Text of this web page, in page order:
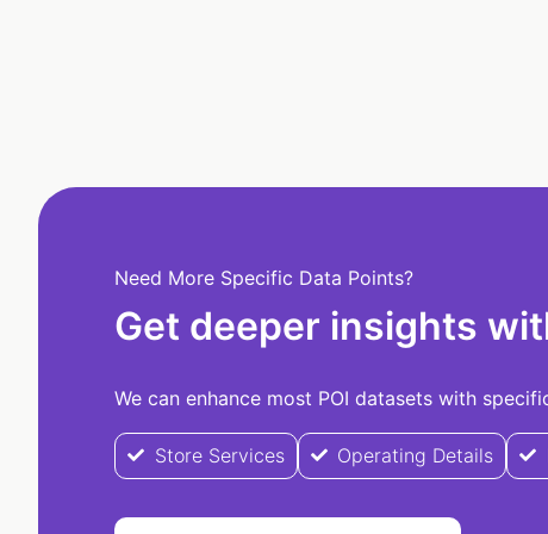
Need More Specific Data Points?
Get deeper insights
We can enhance most POI datasets with
Store Services Operating Details